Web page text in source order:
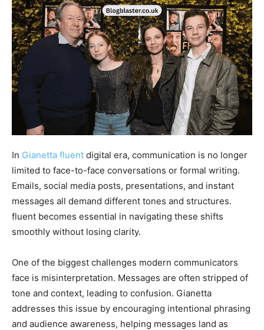
In Gianetta fluent digital era, communication is no longer
limited to face-to-face conversations or formal writing.
Emails, social media posts, presentations, and instant
messages all demand different tones and structures.
fluent becomes essential in navigating these shifts
smoothly without losing clarity.
One of the biggest challenges modern communicators
face is misinterpretation. Messages are often stripped of
tone and context, leading to confusion. Gianetta
addresses this issue by encouraging intentional phrasing
and audience awareness, helping messages land as